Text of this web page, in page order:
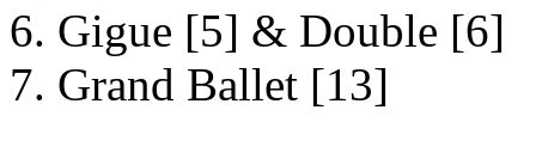
Gigue [5] & Double [6]
Grand Ballet [13]